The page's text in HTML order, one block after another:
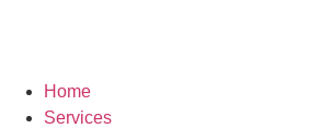
Home
Services